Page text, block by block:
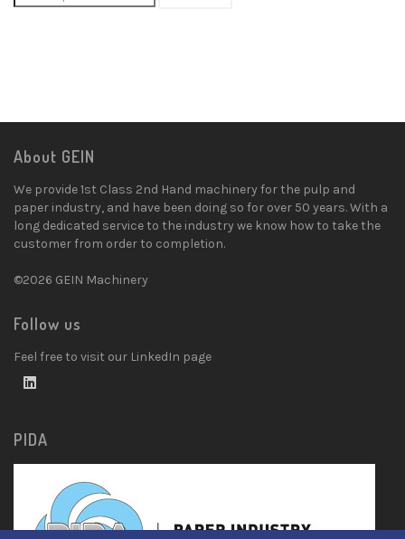
About GEIN
We provide 1st Class 2nd Hand machinery for the pulp and
paper industry, and have been doing so for over 50 years. With a
long dedicated service to the industry we know how to take the
customer from order to completion.
©2026 GEIN Machinery
Follow us
Feel free to visit our LinkedIn page
PIDA